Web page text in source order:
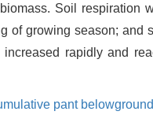
Soil
of growing season;
rapidly and
pant